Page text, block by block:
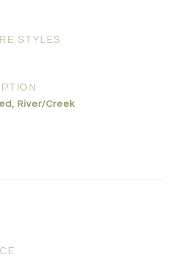
STYLES
River/Creek